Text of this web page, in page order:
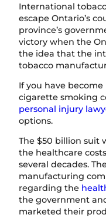
International
escape Ontario’s
province’s
victory when the
the idea that the
tobacco
If you have
cigarette smoking
personal injury
options.
The $50 billion suit
the healthcare
several decades.
manufacturing
regarding the
the government
marketed their